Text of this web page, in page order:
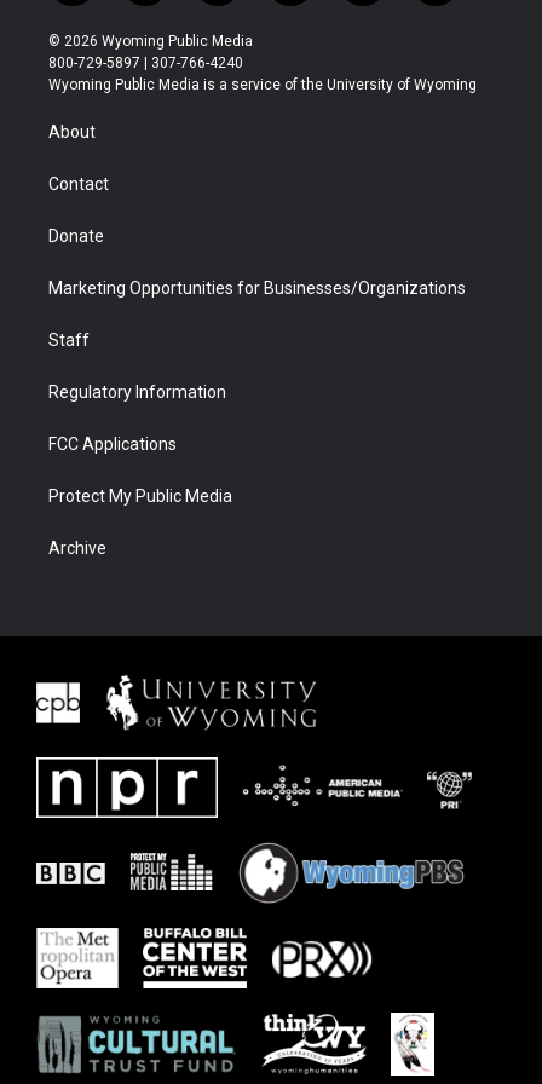
w
i
t
t
r
n
s
t
a
o
u
t
u
l
b
a
b
i
e
© 2026 Wyoming Public Media
800-729-5897 | 307-766-4240
Wyoming Public Media is a service of the University of Wyoming
About
Contact
Donate
Marketing Opportunities for Businesses/Organizations
Staff
Regulatory Information
FCC Applications
Protect My Public Media
Archive